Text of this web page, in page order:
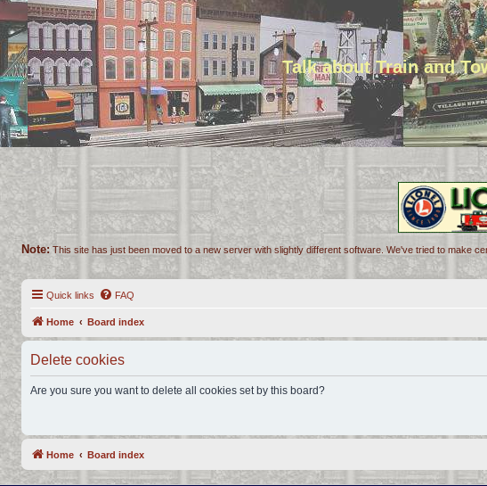
Talk about Train and
Note: This site has just been moved to a new server with slightly different software. We've tried to make
Quick links FAQ
Home Board index
Delete cookies
Are you sure you want to delete all cookies set by this board?
Home Board index